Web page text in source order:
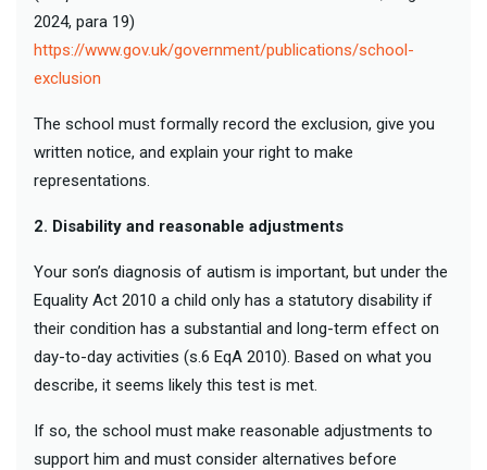
2024, para 19)
https://www.gov.uk/government/publications/school-
exclusion
The school must formally record the exclusion, give you
written notice, and explain your right to make
representations.
2. Disability and reasonable adjustments
Your son’s diagnosis of autism is important, but under the
Equality Act 2010 a child only has a statutory disability if
their condition has a substantial and long-term effect on
day-to-day activities (s.6 EqA 2010). Based on what you
describe, it seems likely this test is met.
If so, the school must make reasonable adjustments to
support him and must consider alternatives before